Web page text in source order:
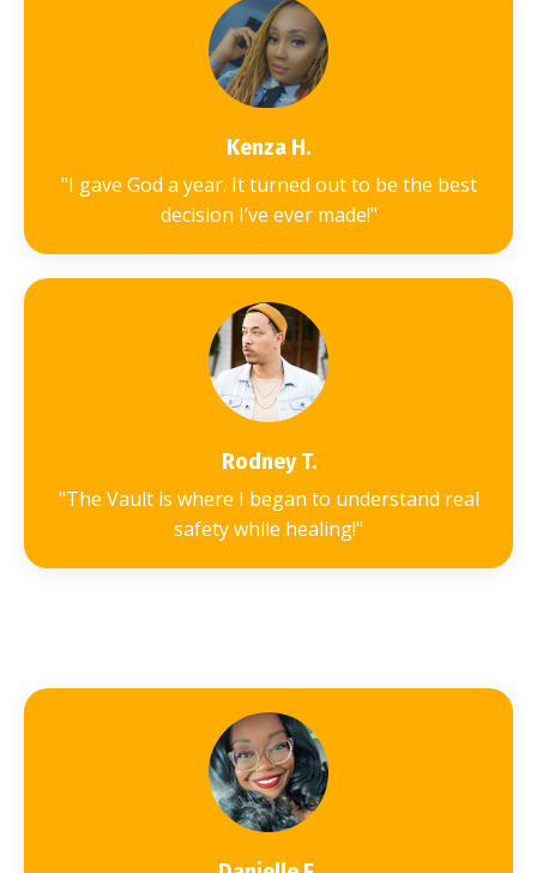
Kenza H.
"I gave God a year. It turned out to be the best
decision I’ve ever made!"
Rodney T.
"The Vault is where I began to understand real
safety while healing!"